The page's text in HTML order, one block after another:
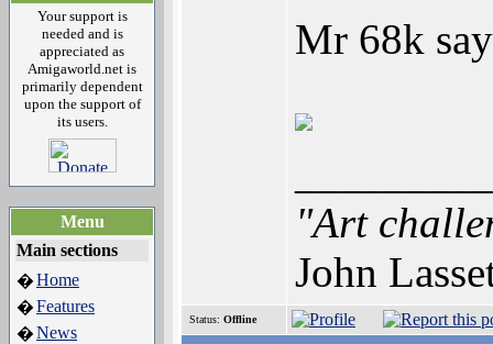
Your support is
needed and is
appreciated as
Amigaworld.net is
primarily dependent
upon the support of
its users.
Menu
Main sections
�Home
�Features
�News
Mr 68k
"Art
John
Status: Offline